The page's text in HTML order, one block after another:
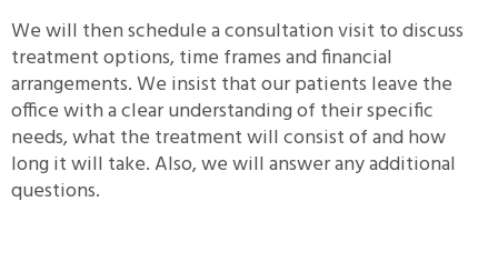
We will then schedule a consultation visit to discuss
treatment options, time frames and financial
arrangements. We insist that our patients leave the
office with a clear understanding of their specific
needs, what the treatment will consist of and how
long it will take. Also, we will answer any additional
questions.